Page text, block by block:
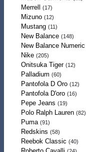
Merrell (17)
Mizuno (12)
Mustang (11)
New Balance (148)
New Balance Numeric
Nike (205)
Onitsuka Tiger (12)
Palladium (60)
Pantofola D Oro (12)
Pantofola D'oro (16)
Pepe Jeans (19)
Polo Ralph Lauren (82)
Puma (91)
Redskins (58)
Reebok Classic (40)